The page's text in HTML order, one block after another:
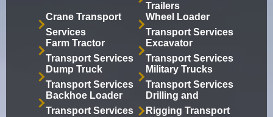
Trailers
Crane Transport
Services
Wheel Loader
Transport Services
Farm Tractor
Transport Services
Excavator
Transport Services
Dump Truck
Transport Services
Military Trucks
Transport Services
Backhoe Loader
Transport Services
Drilling and
Rigging Transport